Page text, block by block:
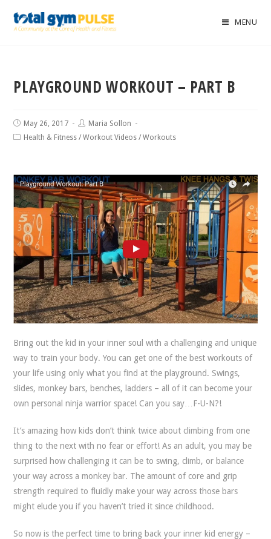
MENU
PLAYGROUND WORKOUT – PART B
May 26, 2017
Maria Sollon
Health & Fitness /Workout Videos /Workouts
Bring out the kid in your inner soul with a challenging and unique
way to train your body.You can get one of the best workouts of
your life using only what you find at the playground. Swings,
slides, monkey bars, benches, ladders – all of it can become your
own personal ninja warrior space! Can you say…F-U-N?!
It’s amazing how kids don’t think twice about climbing from one
thing to the next with no fear or effort! As an adult, you may be
surprised how challenging it can be to swing, climb, or balance
your way across a monkey bar. The amount of core and grip
strength required to fluidly make your way across those bars
might elude you if you haven’t tried it since childhood.
So now is the perfect time to bring back your inner kid energy –